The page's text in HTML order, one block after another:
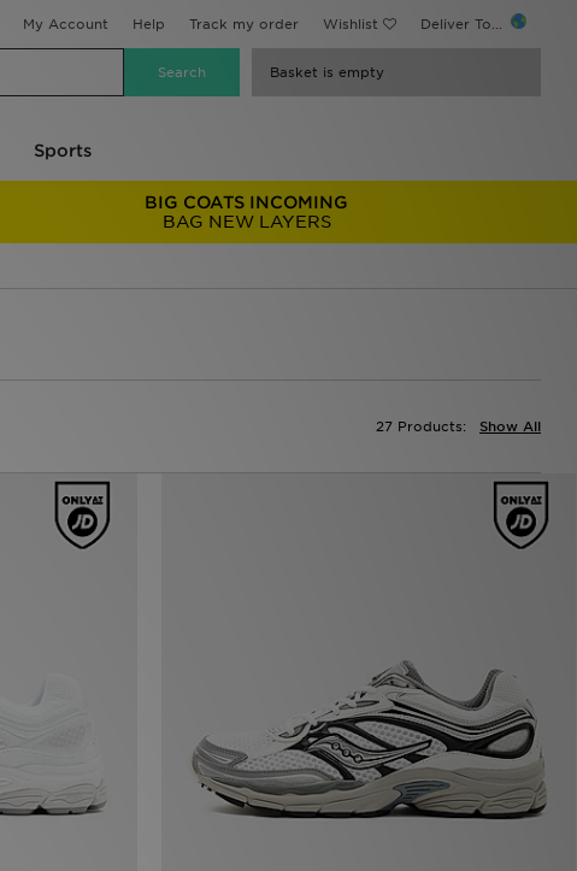
My Account Help Track my order Wishlist Deliver To...
Basket is empty
Sports
BIG COATS INCOMING
BAG NEW LAYERS
Show All
27 Products: